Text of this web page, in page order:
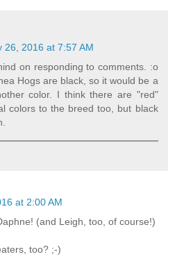
26, 2016 at 7:57 AM
on responding to comments. :o
Hogs are black, so it would be a
color. I think there are "red"
colors to the breed too, but black
at 2:00 AM
(and Leigh, too, of course!)
too? ;-)